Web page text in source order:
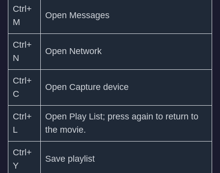
Ctrl+
M
Open Messages
Ctrl+
N
Open Network
Ctrl+
C
Open Capture device
Ctrl+
L
Open Play List; press again to return to
the movie.
Ctrl+
Y
Save playlist